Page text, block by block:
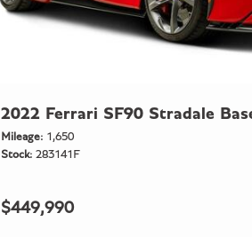
2022 Ferrari SF90 Stradale
Mileage
1,650
Stock 283141F
$449,990